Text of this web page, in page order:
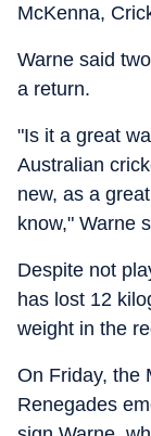
McKenna,
Warne said
a return.
"Is it a great
Australian
new, as a
know," Warne
Despite not
has lost 12
weight in the
On Friday, the
Renegades